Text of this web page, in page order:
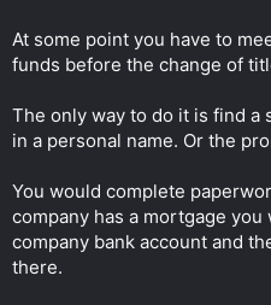
At some point you have to
funds before the change of
The only way to do it is find
in a personal name. Or the
You would complete
company has a mortgage
company bank account and
there.